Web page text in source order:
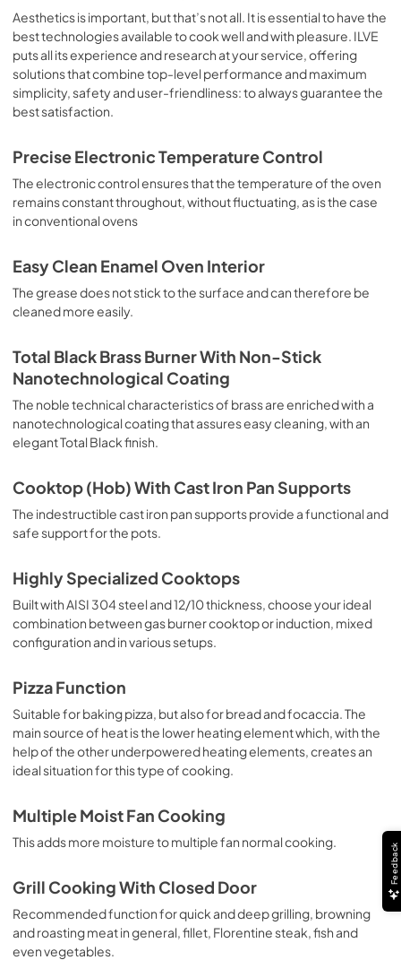
sausages, salt cod, braised meat, game, roast veal,
meringues and biscuits, baked fruit, etc. Limited 2 Year
Parts and Labor Warranty California Proposition 65
WARNING: Cancer and Reproductive Harm
www.P65Warnings.ca.gov
Aesthetics is important, but that’s not all. It is essential to have the
best technologies available to cook well and with pleasure. ILVE
puts all its experience and research at your service, offering
solutions that combine top-level performance and maximum
simplicity, safety and user-friendliness: to always guarantee the
best satisfaction.
Precise Electronic Temperature Control
The electronic control ensures that the temperature of the oven
remains constant throughout, without fluctuating, as is the case
in conventional ovens
Easy Clean Enamel Oven Interior
The grease does not stick to the surface and can therefore be
cleaned more easily.
Total Black Brass Burner With Non-Stick
Nanotechnological Coating
The noble technical characteristics of brass are enriched with a
nanotechnological coating that assures easy cleaning, with an
elegant Total Black finish.
Cooktop (Hob) With Cast Iron Pan Supports
The indestructible cast iron pan supports provide a functional and
safe support for the pots.
Highly Specialized Cooktops
Built with AISI 304 steel and 12/10 thickness, choose your ideal
combination between gas burner cooktop or induction, mixed
configuration and in various setups.
Pizza Function
Suitable for baking pizza, but also for bread and focaccia. The
main source of heat is the lower heating element which, with the
help of the other underpowered heating elements, creates an
ideal situation for this type of cooking.
Multiple Moist Fan Cooking
This adds more moisture to multiple fan normal cooking.
Grill Cooking With Closed Door
Recommended function for quick and deep grilling, browning
and roasting meat in general, fillet, Florentine steak, fish and
even vegetables.
Feedback